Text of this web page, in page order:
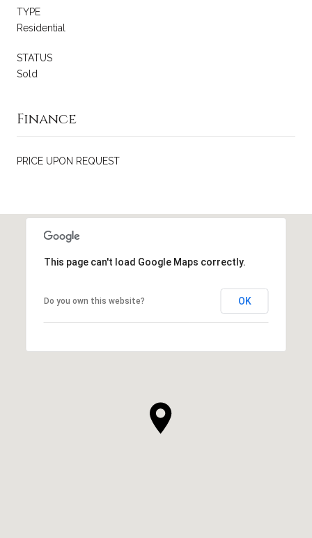
TYPE
Residential
STATUS
Sold
Finance
PRICE UPON REQUEST
This page can't load Google Maps correctly.
Do you own this website? OK